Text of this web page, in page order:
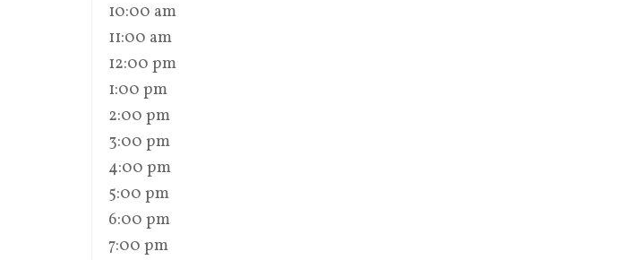
10:00 am
11:00 am
12:00 pm
1:00 pm
2:00 pm
3:00 pm
4:00 pm
5:00 pm
6:00 pm
7:00 pm